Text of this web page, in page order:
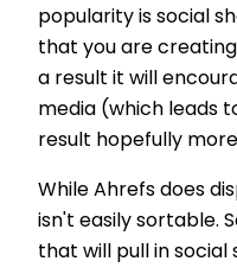
popularity is social
that you are
a result it will
media (which leads
result hopefully
While Ahrefs does
isn't easily sortable.
that will pull in social